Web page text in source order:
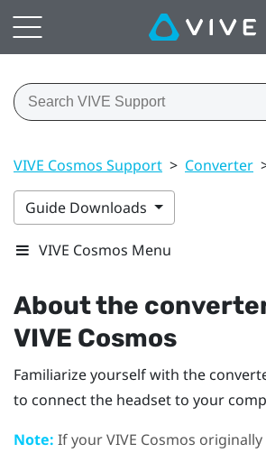
VIVE Cosmos Support > Converter
Guide Downloads
VIVE Cosmos Menu
About the
VIVE Cosmos
Familiarize yourself with the
to connect the headset to your
Note: If yourVIVE Cosmos